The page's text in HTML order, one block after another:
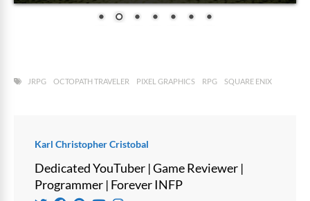
JRPG OCTOPATH TRAVELER PIXEL GRAPHICS RPG SQUARE ENIX
Karl Christopher Cristobal
Dedicated YouTuber | Game Reviewer |
Programmer | Forever INFP